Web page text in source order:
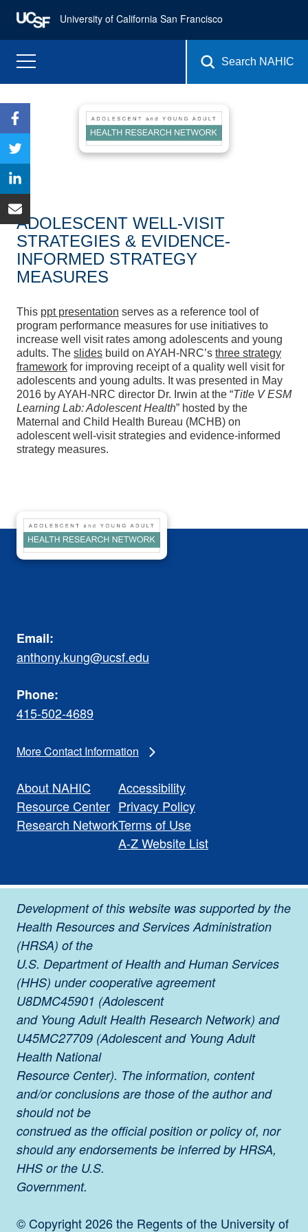
University of California San Francisco
Search NAHIC
ADOLESCENT WELL-VISIT
STRATEGIES & EVIDENCE-
INFORMED STRATEGY
MEASURES
This ppt presentation serves as a reference tool of
program performance measures for use initiatives to
increase well visit rates among adolescents and young
adults. The slides build on AYAH-NRC’s three strategy
framework for improving receipt of a quality well visit for
adolescents and young adults. It was presented in May
2016 by AYAH-NRC director Dr. Irwin at the “Title V ESM
Learning Lab: Adolescent Health” hosted by the
Maternal and Child Health Bureau (MCHB) on
adolescent well-visit strategies and evidence-informed
strategy measures.
Email:
anthony.kung@ucsf.edu
Phone:
415-502-4689
More Contact Information
About NAHIC
Resource Center
Research Network
Accessibility
Privacy Policy
Terms of Use
A-Z Website List
Development of this website was supported by the
Health Resources and Services Administration
(HRSA) of the
U.S. Department of Health and Human Services
(HHS) under cooperative agreement
U8DMC45901 (Adolescent
and Young Adult Health Research Network) and
U45MC27709 (Adolescent and Young Adult
Health National
Resource Center). The information, content
and/or conclusions are those of the author and
should not be
construed as the official position or policy of, nor
should any endorsements be inferred by HRSA,
HHS or the U.S.
Government.
© Copyright 2026 the Regents of the University of